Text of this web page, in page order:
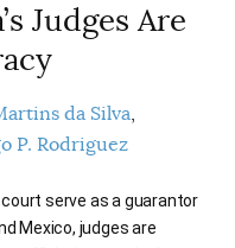
Judges Are
da Silva
P. Rodriguez
serve as a guarantor
Mexico, judges are